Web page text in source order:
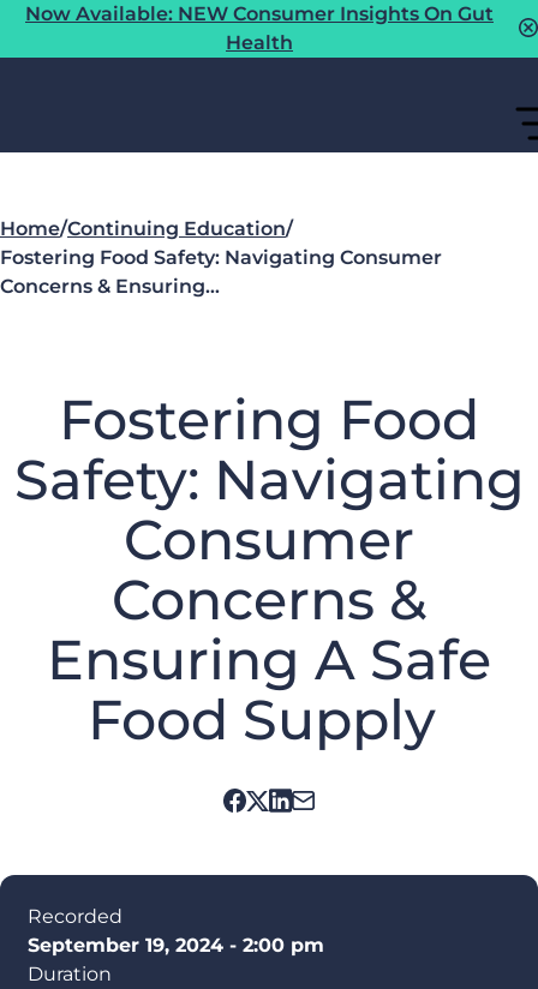
Now Available: NEW Consumer Insights On Gut
Health
Home/Continuing Education/
Fostering Food Safety: Navigating Consumer
Concerns & Ensuring…
Fostering Food
Safety: Navigating
Consumer
Concerns &
Ensuring A Safe
Food Supply
Recorded
September 19, 2024 - 2:00 pm
Duration